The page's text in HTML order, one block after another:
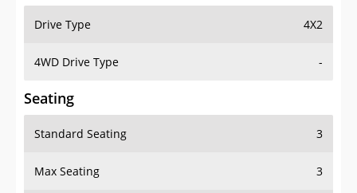
Drive Type 4X2
4WD Drive Type -
Seating
Standard Seating 3
Max Seating 3